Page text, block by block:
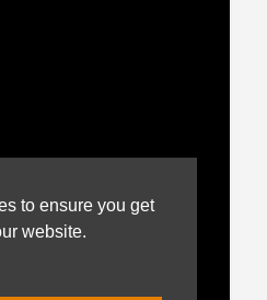
to ensure you get
website.